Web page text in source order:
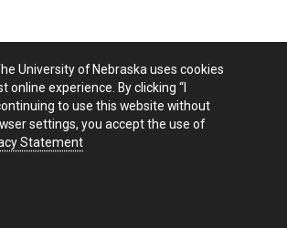
University of Nebraska uses cookies
online experience. By clicking “I
to use this website without
settings, you accept the use of
Statement